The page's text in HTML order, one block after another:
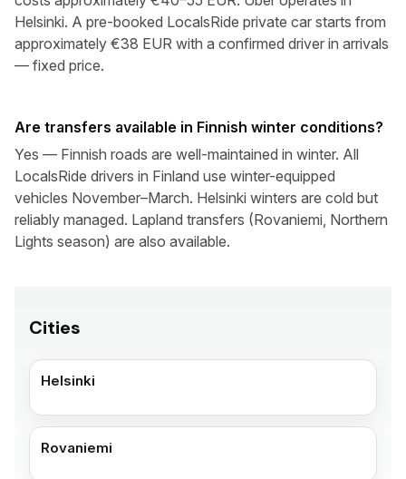
Helsinki. A pre-booked LocalsRide private car starts from
approximately €38 EUR with a confirmed driver in arrivals
— fixed price.
Are transfers available in Finnish winter conditions?
Yes — Finnish roads are well-maintained in winter. All
LocalsRide drivers in Finland use winter-equipped
vehicles November–March. Helsinki winters are cold but
reliably managed. Lapland transfers (Rovaniemi, Northern
Lights season) are also available.
Cities
Helsinki
Rovaniemi